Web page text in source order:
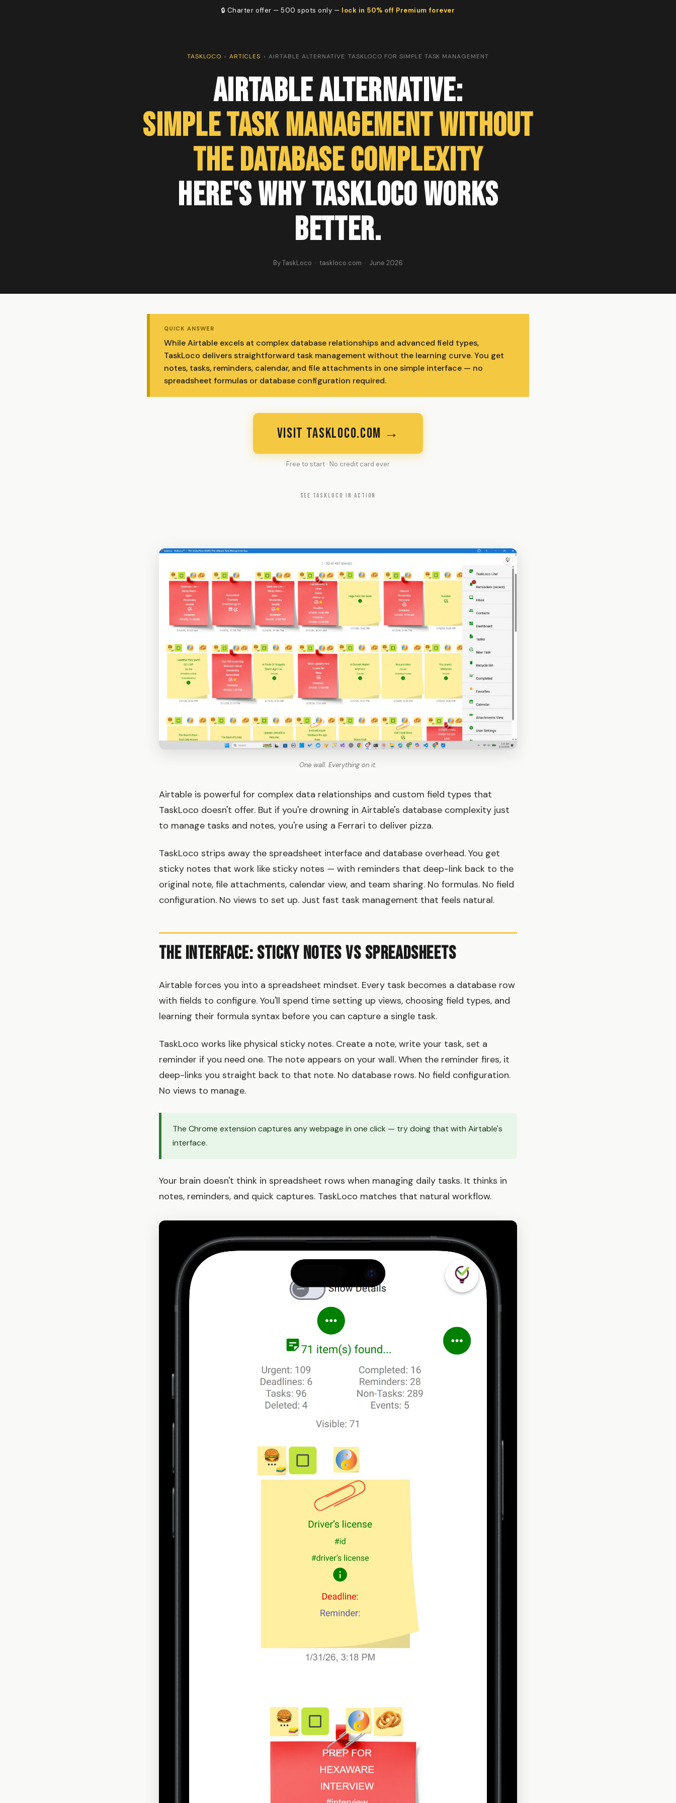
🔒 Charter offer — 500 spots only — lock in 50% off Premium forever
TASKLOCO › ARTICLES › AIRTABLE ALTERNATIVE: TASKLOCO FOR SIMPLE TASK MANAGEMENT
Airtable Alternative:
Simple Task Management Without
the Database Complexity
Here's Why TaskLoco Works
Better.
By TaskLoco · taskloco.com · June 2026
QUICK ANSWER
While Airtable excels at complex database relationships and advanced field types,
TaskLoco delivers straightforward task management without the learning curve. You get
notes, tasks, reminders, calendar, and file attachments in one simple interface — no
spreadsheet formulas or database configuration required.
VISIT TASKLOCO.COM →
Free to start · No credit card ever
SEE TASKLOCO IN ACTION
One wall. Everything on it.
Airtable is powerful for complex data relationships and custom field types that
TaskLoco doesn't offer. But if you're drowning in Airtable's database complexity just
to manage tasks and notes, you're using a Ferrari to deliver pizza.
TaskLoco strips away the spreadsheet interface and database overhead. You get
sticky notes that work like sticky notes — with reminders that deep-link back to the
original note, file attachments, calendar view, and team sharing. No formulas. No field
configuration. No views to set up. Just fast task management that feels natural.
The Interface: Sticky Notes vs Spreadsheets
Airtable forces you into a spreadsheet mindset. Every task becomes a database row
with fields to configure. You'll spend time setting up views, choosing field types, and
learning their formula syntax before you can capture a single task.
TaskLoco works like physical sticky notes. Create a note, write your task, set a
reminder if you need one. The note appears on your wall. When the reminder fires, it
deep-links you straight back to that note. No database rows. No field configuration.
No views to manage.
The Chrome extension captures any webpage in one click — try doing that with Airtable's
interface.
Your brain doesn't think in spreadsheet rows when managing daily tasks. It thinks in
notes, reminders, and quick captures. TaskLoco matches that natural workflow.